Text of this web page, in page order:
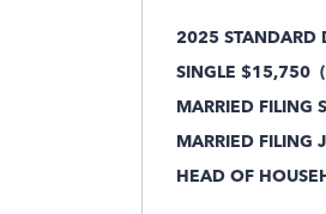
2025 STANDARD
SINGLE $15,750
MARRIED FILING
MARRIED FILING
HEAD OF